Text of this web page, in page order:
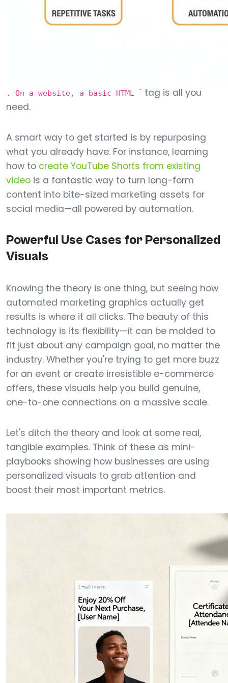
. On a website, a basic HTML ` tag is all you
need.
A smart way to get started is by repurposing
what you already have. For instance, learning
how to create YouTube Shorts from existing
video is a fantastic way to turn long-form
content into bite-sized marketing assets for
social media—all powered by automation.
Powerful Use Cases for Personalized
Visuals
Knowing the theory is one thing, but seeing how
automated marketing graphics actually get
results is where it all clicks. The beauty of this
technology is its flexibility—it can be molded to
fit just about any campaign goal, no matter the
industry. Whether you're trying to get more buzz
for an event or create irresistible e-commerce
offers, these visuals help you build genuine,
one-to-one connections on a massive scale.
Let's ditch the theory and look at some real,
tangible examples. Think of these as mini-
playbooks showing how businesses are using
personalized visuals to grab attention and
boost their most important metrics.